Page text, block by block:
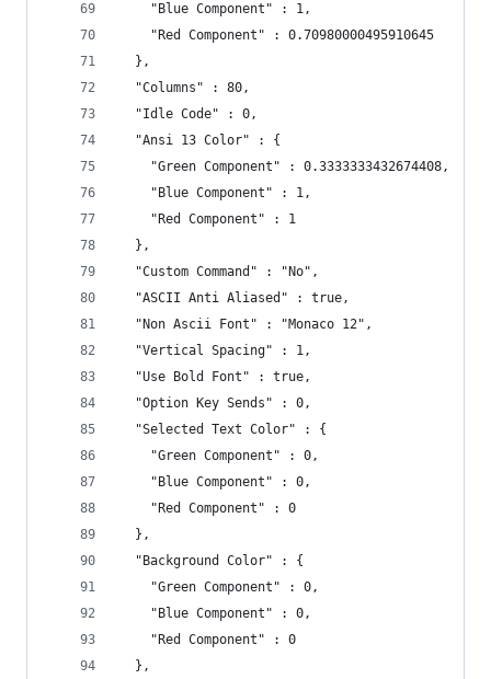
    "Blue Component" : 1,
    "Red Component" : 0.70980000495910645
  },
  "Columns" : 80,
  "Idle Code" : 0,
  "Ansi 13 Color" : {
    "Green Component" : 0.3333333432674408,
    "Blue Component" : 1,
    "Red Component" : 1
  },
  "Custom Command" : "No",
  "ASCII Anti Aliased" : true,
  "Non Ascii Font" : "Monaco 12",
  "Vertical Spacing" : 1,
  "Use Bold Font" : true,
  "Option Key Sends" : 0,
  "Selected Text Color" : {
    "Green Component" : 0,
    "Blue Component" : 0,
    "Red Component" : 0
  },
  "Background Color" : {
    "Green Component" : 0,
    "Blue Component" : 0,
    "Red Component" : 0
  },